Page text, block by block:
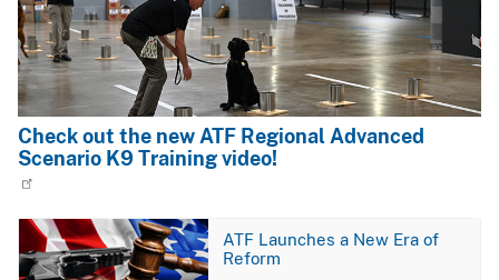
Check out the new ATF Regional Advanced
Scenario K9 Training video!
Image
ATF Launches a New Era of
Reform